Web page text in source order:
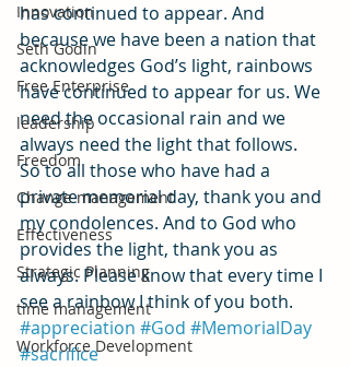
Innovation
Seth Godin
Free Enterprise
leadership
Freedom
Change management
Effectiveness
Strategic Planning
time management
Workforce Development
has continued to appear. And
because we have been a nation that
acknowledges God’s light, rainbows
have continued to appear for us. We
need the occasional rain and we
always need the light that follows.
So to all those who have had a
private memorial day, thank you and
my condolences. And to God who
provides the light, thank you as
always. Please know that every time I
see a rainbow I think of you both.
#appreciation #God #MemorialDay
#sacrifice